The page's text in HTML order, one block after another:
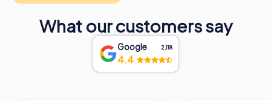
culture and history in Poitiers. Its diverse collections and
anyone seeking to uncover the rich heritage of this
fascinating region. From ancient artifacts to modern
masterpieces, the museum invites you to embark on a
journey through time and discover the stories that have
What our customers say
Google 2,118
4.4